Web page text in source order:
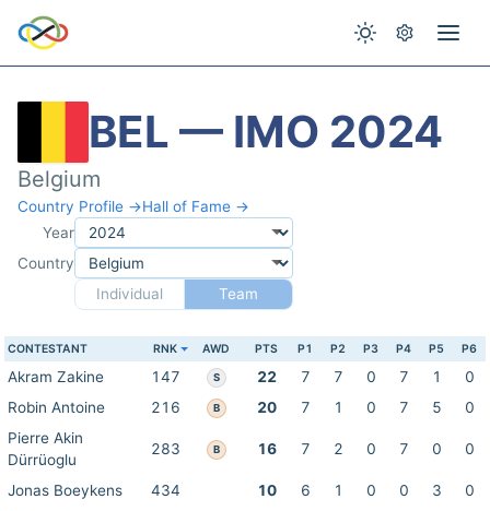
BEL — IMO 2024
Belgium
Country Profile →Hall of Fame →
Year
Country
Individual
Team
CONTESTANT RNK AWD PTS P1 P2 P3 P4 P5 P6
Akram Zakine 147 S 22 7 7 0 7 1
0
Robin Antoine
216 B 20 7 1 0 7 5
0
Pierre Akin
Dürrüoglu
283 B 16 7 2 0 7 0 0
Jonas Boeykens 434 10 6 1 0 0 3
0